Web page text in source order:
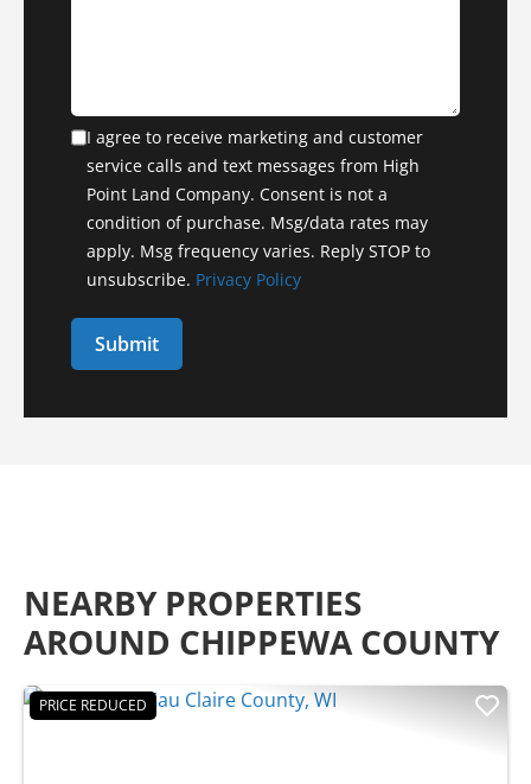
I agree to receive marketing and customer
service calls and text messages from High
Point Land Company. Consent is not a
condition of purchase. Msg/data rates may
apply. Msg frequency varies. Reply STOP to
unsubscribe. Privacy Policy
NEARBY PROPERTIES
AROUND CHIPPEWA COUNTY
PRICE REDUCED